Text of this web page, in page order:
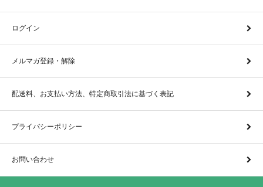
ログイン
メルマガ登録・解除
配送料、お支払い方法、特定商取引法に基づく表記
プライバシーポリシー
お問い合わせ